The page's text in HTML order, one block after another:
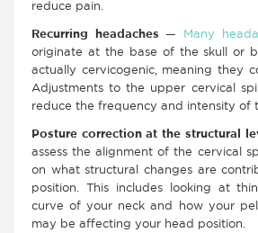
reduce pain.
Recurring headaches — Many
originate at the base of the skull or
actually cervicogenic, meaning they
Adjustments to the upper cervical
reduce the frequency and intensity of
Posture correction at the structural
assess the alignment of the cervical
on what structural changes are
position. This includes looking at
curve of your neck and how your
may be affecting your head position.